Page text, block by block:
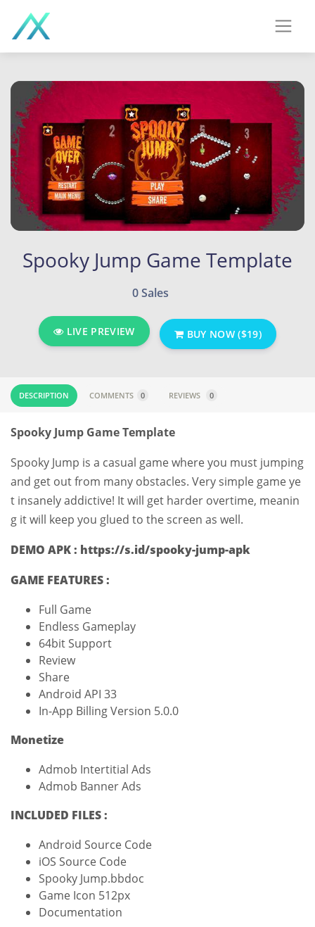
Spooky Jump Game Template
0 Sales
LIVE PREVIEW BUY NOW ($19)
DESCRIPTION COMMENTS 0 REVIEWS 0
Spooky Jump Game Template
Spooky Jump is a casual game where you must jumping
and get out from many obstacles. Very simple game ye
t insanely addictive! It will get harder overtime, meanin
g it will keep you glued to the screen as well.
DEMO APK : https://s.id/spooky-jump-apk
GAME FEATURES :
Full Game
Endless Gameplay
64bit Support
Review
Share
Android API 33
In-App Billing Version 5.0.0
Monetize
Admob Intertitial Ads
Admob Banner Ads
INCLUDED FILES :
Android Source Code
iOS Source Code
Spooky Jump.bbdoc
Game Icon 512px
Documentation